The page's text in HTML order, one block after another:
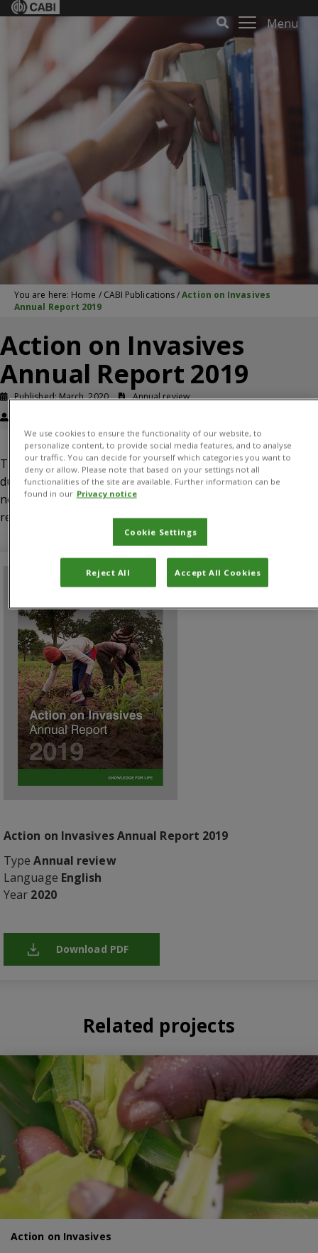
Menu
You are here: Home / CABI Publications/Action on Invasives
Annual Report 2019
Action on Invasives
Annual Report 2019
Published: March, 2020
Annual review
This report describes the progress of Action on Invasives
during 2019, highlighting progress, lessons learned and
next steps in each of the four work packages. It also
reports evidence of early outcomes of the programme.
Action on Invasives Annual Report 2019
TypeAnnual review
Language English
Year 2020
Download PDF
Related projects
Action on Invasives
We use cookies to ensure the functionality of our website, to
personalize content, to provide social media features, and to analyse
our traffic. You can decide for yourself which categories you want to
deny or allow. Please note that based on your settings not all
functionalities of the site are available. Further information can be
found in our Privacy notice
Cookie Settings
Reject All Accept All Cookies